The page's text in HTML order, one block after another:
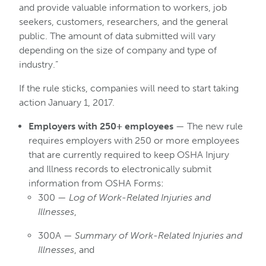
and provide valuable information to workers, job
seekers, customers, researchers, and the general
public. The amount of data submitted will vary
depending on the size of company and type of
industry.”
If the rule sticks, companies will need to start taking
action January 1, 2017.
Employers with 250+ employees — The new rule
requires employers with 250 or more employees
that are currently required to keep OSHA Injury
and Illness records to electronically submit
information from OSHA Forms:
300 — Log of Work-Related Injuries and
Illnesses,
300A — Summary of Work-Related Injuries and
Illnesses, and